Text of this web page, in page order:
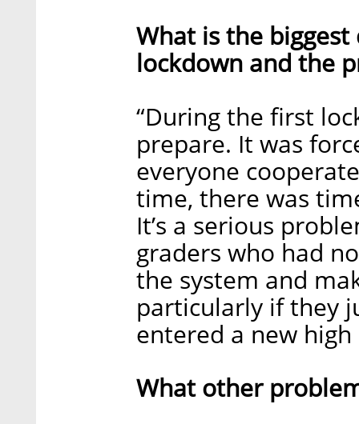
What is the
lockdown and the
“During the first
prepare. It was
everyone
time, there was
It’s a serious
graders who had
the system and
particularly if they
entered a new high
What other